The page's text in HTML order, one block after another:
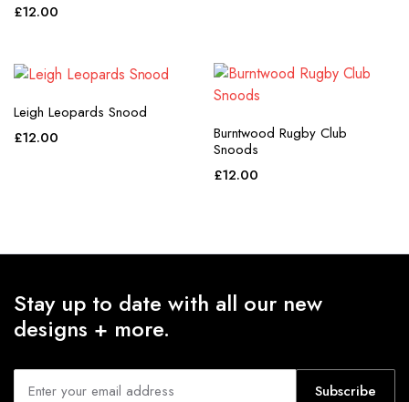
£12.00
Leigh Leopards Snood
£12.00
Burntwood Rugby Club
Snoods
£12.00
Stay up to date with all our new
designs + more.
Subscribe